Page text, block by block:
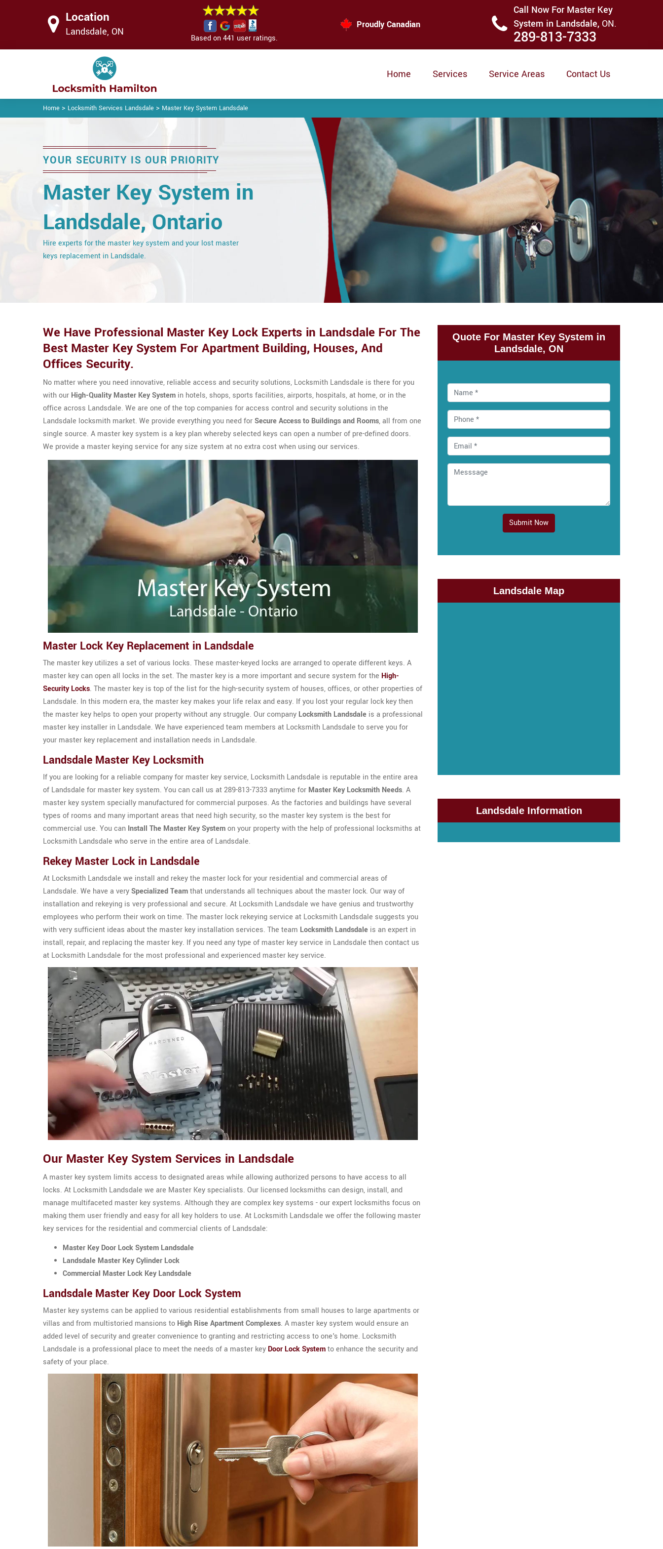
Location
Landsdale, ON
Based on 441 user ratings.
Proudly Canadian
Call Now For Master Key
System in Landsdale, ON.
289-813-7333
Home Services Service Areas Contact Us
Home > Locksmith Services Landsdale > Master Key System Landsdale
YOUR SECURITY IS OUR PRIORITY
Master Key System in
Landsdale, Ontario
Hire experts for the master key system and your lost master
keys replacement in Landsdale.
We Have Professional Master Key Lock Experts in Landsdale For The
Best Master Key System For Apartment Building, Houses, And
Offices Security.
No matter where you need innovative, reliable access and security solutions, Locksmith Landsdale is there for you
with our High-Quality Master Key System in hotels, shops, sports facilities, airports, hospitals, at home, or in the
office across Landsdale. We are one of the top companies for access control and security solutions in the
Landsdale locksmith market. We provide everything you need forSecure Access to Buildings and Rooms, all from one
single source. A master key system is a key plan whereby selected keys can open a number of pre-defined doors.
We provide a master keying service for any size system at no extra cost when using our services.
Master Lock Key Replacement in Landsdale
The master key utilizes a set of various locks. These master-keyed locks are arranged to operate different keys. A
master key can open all locks in the set. The master key is a more important and secure system for the High-
Security Locks. The master key is top of the list for the high-security system of houses, offices, or other properties of
Landsdale. In this modern era, the master key makes your life relax and easy. If you lost your regular lock key then
the master key helps to open your property without any struggle. Our company Locksmith Landsdale is a professional
master key installer in Landsdale. We have experienced team members at Locksmith Landsdale to serve you for
your master key replacement and installation needs in Landsdale.
Landsdale Master Key Locksmith
If you are looking for a reliable company for master key service, Locksmith Landsdale is reputable in the entire area
of Landsdale for master key system. You can call us at 289-813-7333 anytime for Master Key Locksmith Needs. A
master key system specially manufactured for commercial purposes. As the factories and buildings have several
types of rooms and many important areas that need high security, so the master key system is the best for
commercial use. You can Install The Master Key Systemon your property with the help of professional locksmiths at
Locksmith Landsdale who serve in the entire area of Landsdale.
Rekey Master Lock in Landsdale
At Locksmith Landsdale we install and rekey the master lock for your residential and commercial areas of
Landsdale. We have a verySpecialized Teamthat understands all techniques about the master lock. Our way of
installation and rekeying is very professional and secure. At Locksmith Landsdale we have genius and trustworthy
employees who perform their work on time. The master lock rekeying service at Locksmith Landsdale suggests you
with very sufficient ideas about the master key installation services. The team Locksmith Landsdale is an expert in
install, repair, and replacing the master key. If you need any type of master key service in Landsdale then contact us
at Locksmith Landsdale for the most professional and experienced master key service.
Our Master Key System Services in Landsdale
A master key system limits access to designated areas while allowing authorized persons to have access to all
locks. At Locksmith Landsdale we are Master Key specialists. Our licensed locksmiths can design, install, and
manage multifaceted master key systems. Although they are complex key systems - our expert locksmiths focus on
making them user friendly and easy for all key holders to use. At Locksmith Landsdale we offer the following master
key services for the residential and commercial clients of Landsdale:
Master Key Door Lock System Landsdale
Landsdale Master Key Cylinder Lock
Commercial Master Lock Key Landsdale
Landsdale Master Key Door Lock System
Master key systems can be applied to various residential establishments from small houses to large apartments or
villas and from multistoried mansions to High Rise Apartment Complexes. A master key system would ensure an
added level of security and greater convenience to granting and restricting access to one's home. Locksmith
Landsdale is a professional place to meet the needs of a master key Door Lock Systemto enhance the security and
safety of your place.
Quote For Master Key System in
Landsdale, ON
Submit Now
Landsdale Map
Landsdale Information